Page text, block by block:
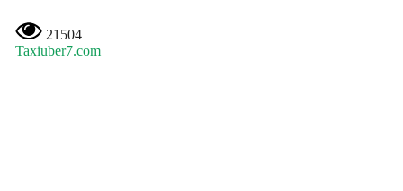
21504
Taxiuber7.com